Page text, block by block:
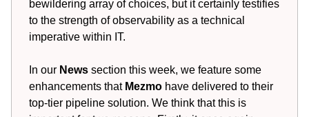
bewildering array of choices, but it certainly testifies
to the strength of observability as a technical
imperative within IT.
In our News section this week, we feature some
enhancements that Mezmo have delivered to their
top-tier pipeline solution. We think that this is